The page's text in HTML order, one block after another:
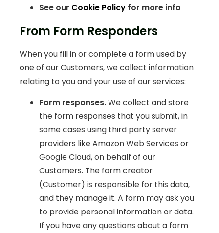
See our Cookie Policy for more info
From Form Responders
When you fill in or complete a form used by
one of our Customers, we collect information
relating to you and your use of our services:
Form responses.We collect and store
the form responses that you submit, in
some cases using third party server
providers like Amazon Web Services or
Google Cloud, on behalf of our
Customers. The form creator
(Customer) is responsible for this data,
and they manage it. A form may ask you
to provide personal information or data.
If you have any questions about a form